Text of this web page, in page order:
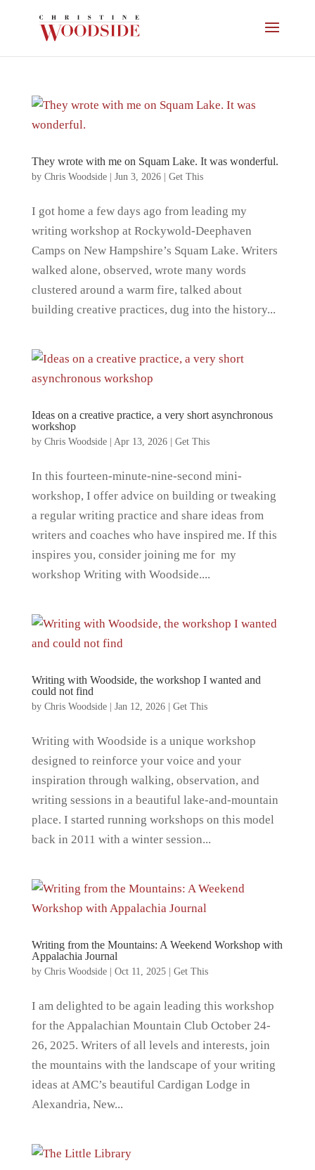
They wrote with me on Squam Lake. It was wonderful.
by Chris Woodside| Jun 3, 2026| Get This
I got home a few days ago from leading my
writing workshop at Rockywold-Deephaven
Camps on New Hampshire’s Squam Lake. Writers
walked alone, observed, wrote many words
clustered around a warm fire, talked about
building creative practices, dug into the history...
Ideas on a creative practice, a very short asynchronous
workshop
by Chris Woodside| Apr 13, 2026| Get This
In this fourteen-minute-nine-second mini-
workshop, I offer advice on building or tweaking
a regular writing practice and share ideas from
writers and coaches who have inspired me. If this
inspires you, consider joining me for my
workshop Writing with Woodside....
Writing with Woodside, the workshop I wanted and
could not find
by Chris Woodside| Jan 12, 2026| Get This
Writing with Woodside is a unique workshop
designed to reinforce your voice and your
inspiration through walking, observation, and
writing sessions in a beautiful lake-and-mountain
place. I started running workshops on this model
back in 2011 with a winter session...
Writing from the Mountains: A Weekend Workshop with
Appalachia Journal
by Chris Woodside| Oct 11, 2025| Get This
I am delighted to be again leading this workshop
for the Appalachian Mountain Club October 24-
26, 2025. Writers of all levels and interests, join
the mountains with the landscape of your writing
ideas at AMC’s beautiful Cardigan Lodge in
Alexandria, New...